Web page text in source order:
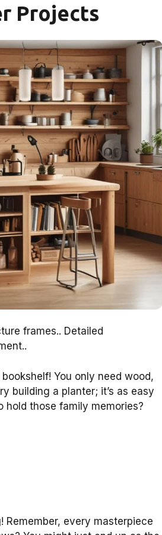
Projects
frames.. Detailed
You only need wood,
building a planter; it’s as easy
hold those family memories?
Remember, every masterpiece